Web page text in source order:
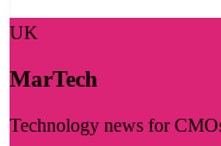
UK
MarTech
Technology news for